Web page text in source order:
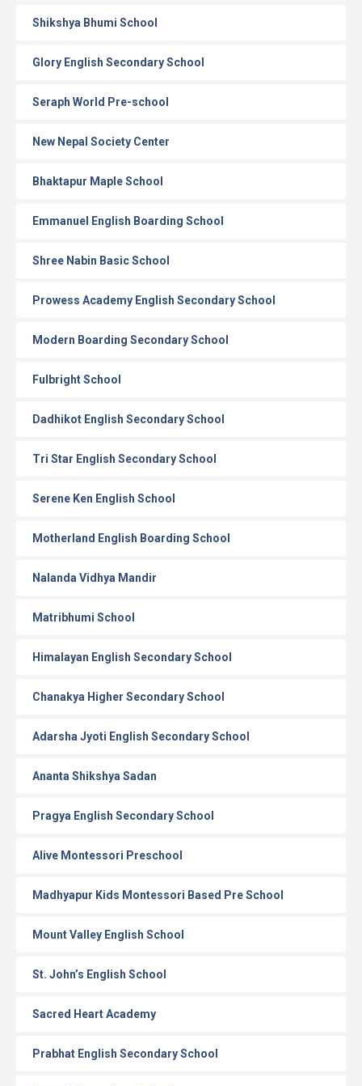
Shikshya Bhumi School
Glory English Secondary School
Seraph World Pre-school
New Nepal Society Center
Bhaktapur Maple School
Emmanuel English Boarding School
Shree Nabin Basic School
Prowess Academy English Secondary School
Modern Boarding Secondary School
Fulbright School
Dadhikot English Secondary School
Tri Star English Secondary School
Serene Ken English School
Motherland English Boarding School
Nalanda Vidhya Mandir
Matribhumi School
Himalayan English Secondary School
Chanakya Higher Secondary School
Adarsha Jyoti English Secondary School
Ananta Shikshya Sadan
Pragya English Secondary School
Alive Montessori Preschool
Madhyapur Kids Montessori Based Pre School
Mount Valley English School
St. John’s English School
Sacred Heart Academy
Prabhat English Secondary School